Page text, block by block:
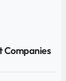
Companies